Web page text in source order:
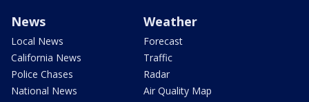
News
Local News
California News
Police Chases
National News
Weather
Forecast
Traffic
Radar
Air Quality Map